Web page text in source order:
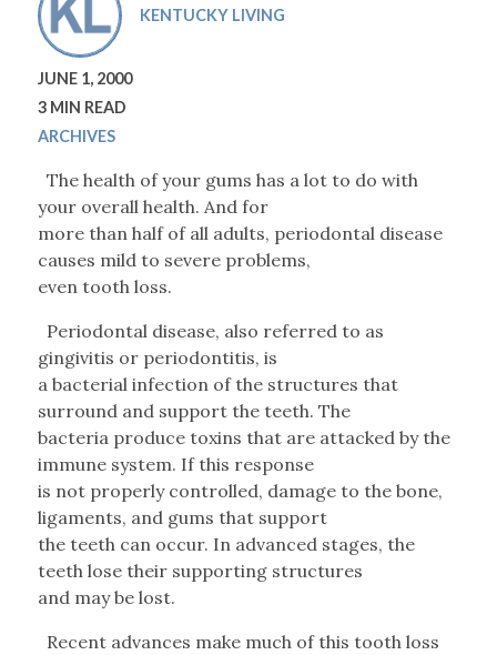
KENTUCKY LIVING
JUNE 1, 2000
3 MIN READ
ARCHIVES
The health of your gums has a lot to do with
your overall health. And for
more than half of all adults, periodontal disease
causes mild to severe problems,
even tooth loss.
Periodontal disease, also referred to as
gingivitis or periodontitis, is
a bacterial infection of the structures that
surround and support the teeth. The
bacteria produce toxins that are attacked by the
immune system. If this response
is not properly controlled, damage to the bone,
ligaments, and gums that support
the teeth can occur. In advanced stages, the
teeth lose their supporting structures
and may be lost.
Recent advances make much of this tooth loss